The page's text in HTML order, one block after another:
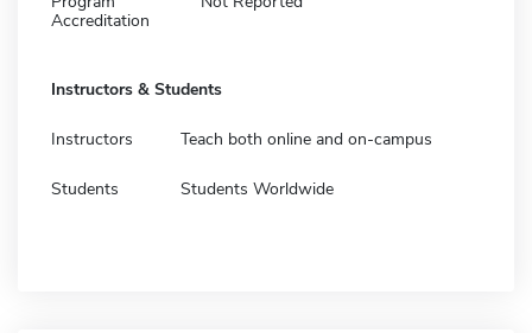
Accreditation
Instructors & Students
Instructors Teach both online and on-campus
Students Students Worldwide